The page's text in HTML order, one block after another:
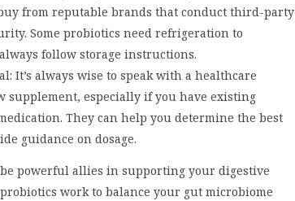
from reputable brands that conduct third-party
Some probiotics need refrigeration to
follow storage instructions.
It’s always wise to speak with a healthcare
supplement, especially if you have existing
They can help you determine the best
guidance on dosage.
powerful allies in supporting your digestive
work to balance your gut microbiome